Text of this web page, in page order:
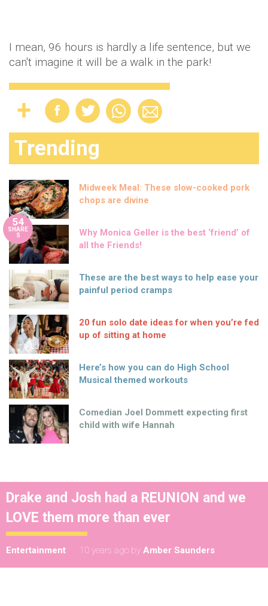
I mean, 96 hours is hardly a life sentence, but we
can't imagine it will be a walk in the park!
Trending
Midweek Meal: These slow-cooked pork
chops are divine
54
SHARE
S
Why Monica Geller is the best ‘friend’ of
all the Friends!
These are the best ways to help ease your
painful period cramps
20 fun solo date ideas for when you’re fed
up of sitting at home
Here’s how you can do High School
Musical themed workouts
Comedian Joel Dommett expecting first
child with wife Hannah
Drake and Josh had a REUNION and we
LOVE them more than ever
Entertainment 10 years ago by Amber Saunders